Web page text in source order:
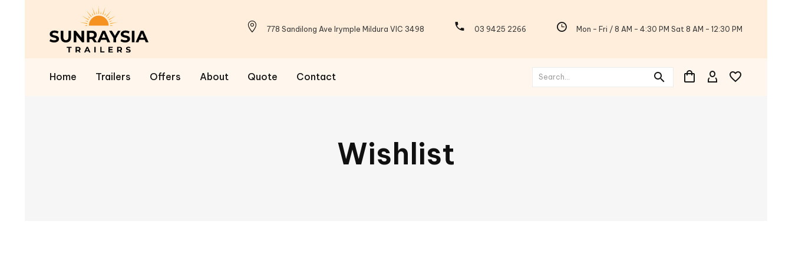
778 Sandilong Ave Irymple Mildura VIC 3498 03 9425 2266 Mon - Fri / 8 AM - 4:30 PM Sat 8 AM - 12:30 PM
Home Trailers Offers About Quote Contact
Wishlist